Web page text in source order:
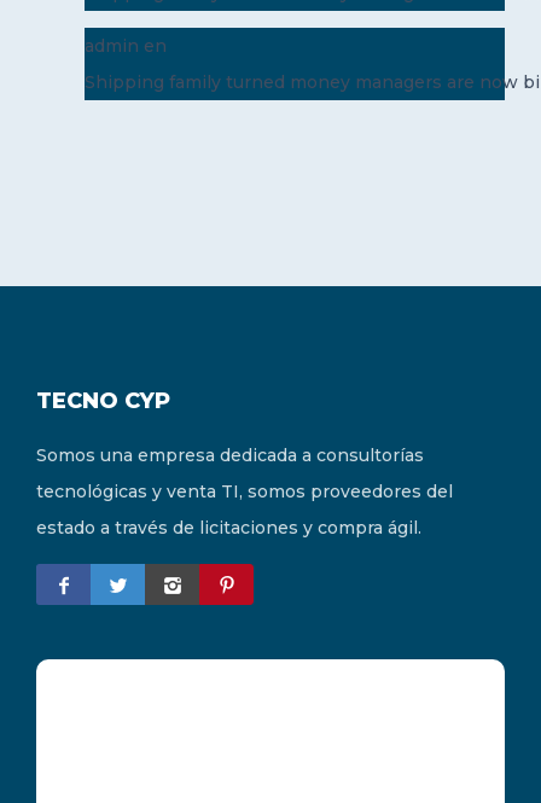
admin en
Shipping family turned money managers are now
TECNO CYP
Somos una empresa dedicada a consultorías
tecnológicas y venta TI, somos proveedores del
estado a través de licitaciones y compra ágil.